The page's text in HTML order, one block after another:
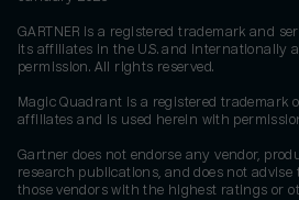
GARTNER is a registered trademark and
its affiliates in the U.S. and internationally
permission. All rights reserved.
Magic Quadrant is a registered trademark
affiliates and is used herein with
Gartner does not endorse any vendor,
research publications, and does not
those vendors with the highest ratings or